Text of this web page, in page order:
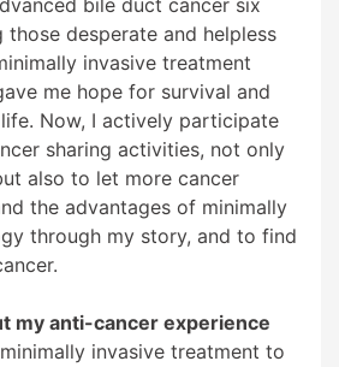
bile duct cancer six
those desperate and helpless
invasive treatment
me hope for survival and
Now, I actively participate
sharing activities, not only
also to let more cancer
the advantages of minimally
through my story, and to find
my anti-cancer experience
invasive treatment to